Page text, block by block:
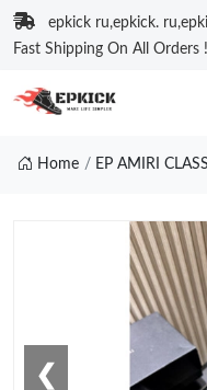
epkick ru,epkick.
Fast Shipping On All Orders !
Home EP AMIRI
❮